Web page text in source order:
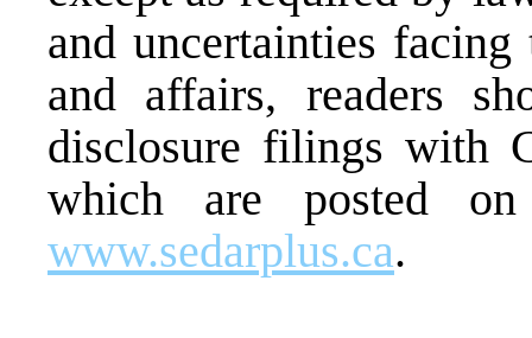
and uncertainties
and affairs, readers
disclosure filings with
which are posted
www.sedarplus.ca.